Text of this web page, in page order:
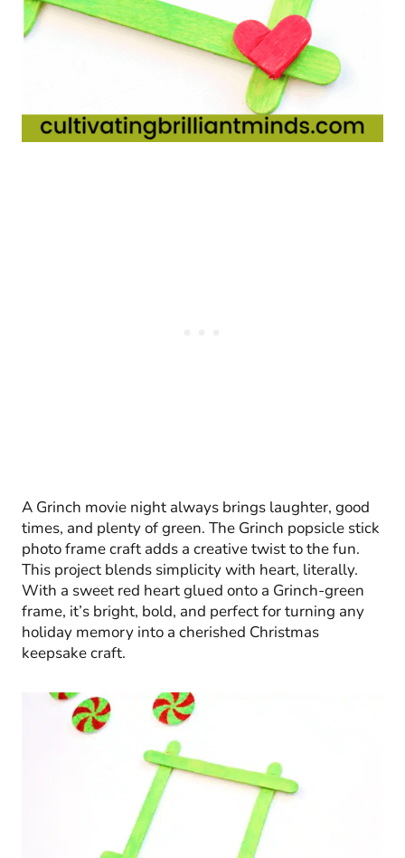
A Grinch movie night always brings laughter, good
times, and plenty of green. The Grinch popsicle stick
photo frame craft adds a creative twist to the fun.
This project blends simplicity with heart, literally.
With a sweet red heart glued onto a Grinch-green
frame, it’s bright, bold, and perfect for turning any
holiday memory into a cherished Christmas
keepsake craft.